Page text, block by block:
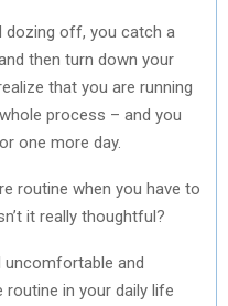
dozing off, you catch a
then turn down your
that you are running
process – and you
one more day.
routine when you have to
it really thoughtful?
uncomfortable and
in your daily life